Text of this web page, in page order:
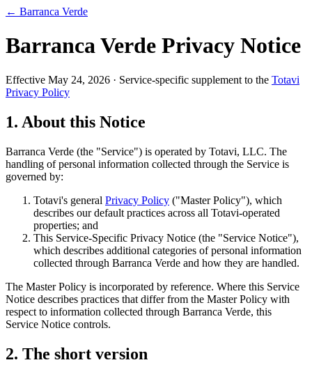
← Barranca Verde
Barranca Verde Privacy Notice
Effective May 24, 2026 · Service-specific supplement to the Totavi
Privacy Policy
1. About this Notice
Barranca Verde (the "Service") is operated by Totavi, LLC. The
handling of personal information collected through the Service is
governed by:
Totavi's general Privacy Policy ("Master Policy"), which
describes our default practices across all Totavi-operated
properties; and
This Service-Specific Privacy Notice (the "Service Notice"),
which describes additional categories of personal information
collected through Barranca Verde and how they are handled.
The Master Policy is incorporated by reference. Where this Service
Notice describes practices that differ from the Master Policy with
respect to information collected through Barranca Verde, this
Service Notice controls.
2. The short version